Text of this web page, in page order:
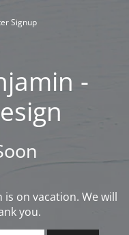
Signup
-
is on vacation. We will
you.